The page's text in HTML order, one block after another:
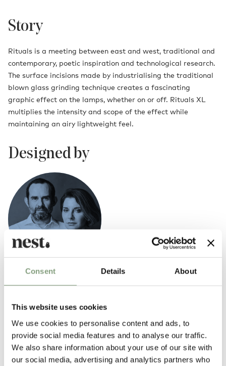
Consent Details About
This website uses cookies
We use cookies to personalise content and ads, to
provide social media features and to analyse our traffic.
We also share information about your use of our site with
our social media, advertising and analytics partners who
Story
Rituals is a meeting between east and west, traditional and
contemporary, poetic inspiration and technological research.
The surface incisions made by industrialising the traditional
blown glass grinding technique creates a fascinating
graphic effect on the lamps, whether on or off. Rituals XL
multiplies the intensity and scope of the effect while
maintaining an airy lightweight feel.
Designed by
Ludovica & Roberto Palomba
work spans from architecture to interior design, with partnerships as
product designers and art directors with leading international brands
such asFoscariniandZanotta.
Their philosophy is to create objects that interact immediately with the